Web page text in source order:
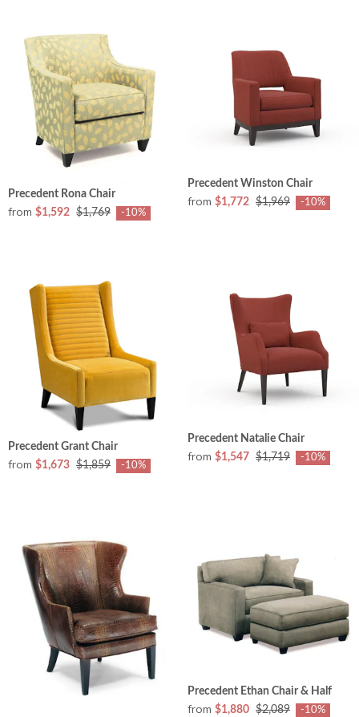
Precedent Rona Chair
from $1,592 $1,769 -10%
Precedent Winston Chair
from $1,772 $1,969 -10%
Precedent Grant Chair
from $1,673 $1,859 -10%
Precedent Natalie Chair
from $1,547 $1,719 -10%
Precedent Ethan Chair & Half
from $1,880 $2,089 -10%